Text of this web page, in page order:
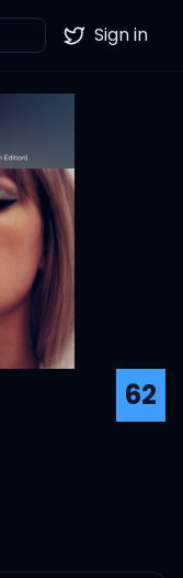
Twitter
Sign in
62